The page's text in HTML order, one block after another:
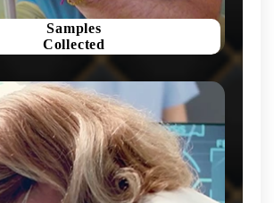
Samples
Collected